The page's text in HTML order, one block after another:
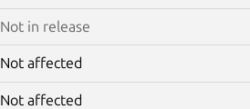
Not in release
Not affected
Not affected